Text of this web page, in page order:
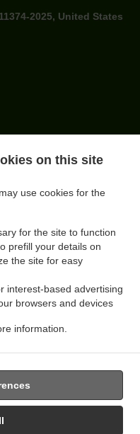
on this site
use cookies for the
for the site to function
prefill your details on
the site for easy
interest-based advertising
browsers and devices
information.
2025, United States
METHODS
Delivery Queens Rego Park
Delivery Queens Elmhurst
Delivery Queens Middle Village